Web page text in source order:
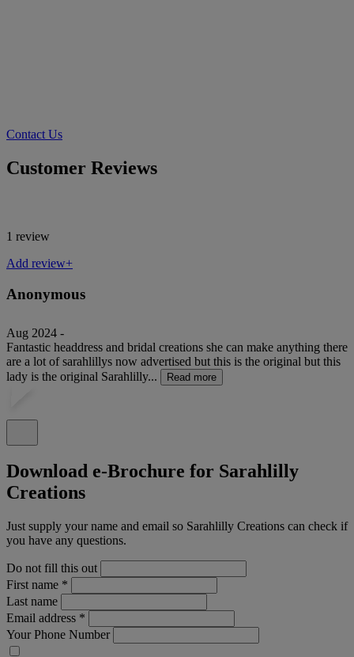
Contact Us
Customer Reviews
1 review
Add review+
Anonymous
Aug 2024 -
Fantastic headdress and bridal creations she can make anything there
are a lot of sarahlillys now advertised but this is the original but this
lady is the original Sarahlilly...
Read more
Download e-Brochure for Sarahlilly
Creations
Just supply your name and email so Sarahlilly Creations can check if
you have any questions.
Do not fill this out
First name *
Last name
Email address *
Your Phone Number